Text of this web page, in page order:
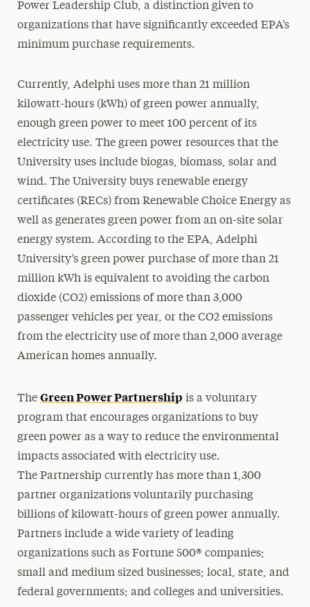
Power Leadership Club, a distinction given to
organizations that have significantly exceeded EPA’s
minimum purchase requirements.
Currently, Adelphi uses more than 21 million
kilowatt-hours (kWh) of green power annually,
enough green power to meet 100 percent of its
electricity use. The green power resources that the
University uses include biogas, biomass, solar and
wind. The University buys renewable energy
certificates (RECs) from Renewable Choice Energy as
well as generates green power from an on-site solar
energy system. According to the EPA, Adelphi
University’s green power purchase of more than 21
million kWh is equivalent to avoiding the carbon
dioxide (CO2) emissions of more than 3,000
passenger vehicles per year, or the CO2 emissions
from the electricity use of more than 2,000 average
American homes annually.
The Green Power Partnership is a voluntary
program that encourages organizations to buy
green power as a way to reduce the environmental
impacts associated with electricity use.
The Partnership currently has more than 1,300
partner organizations voluntarily purchasing
billions of kilowatt-hours of green power annually.
Partners include a wide variety of leading
organizations such as Fortune 500® companies;
small and medium sized businesses; local, state, and
federal governments; and colleges and universities.